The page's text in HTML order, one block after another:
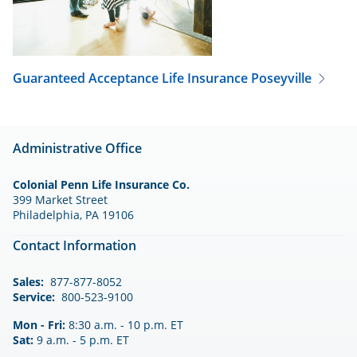
Guaranteed Acceptance Life Insurance Poseyville
Administrative Office
Colonial Penn Life Insurance Co.
399 Market Street
Philadelphia, PA 19106
Contact Information
Sales: 877-877-8052
Service: 800-523-9100
Mon - Fri: 8:30 a.m. - 10 p.m. ET
Sat: 9 a.m. - 5 p.m. ET